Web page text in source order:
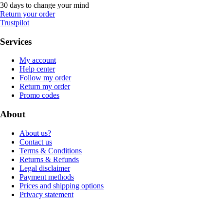
30 days to change your mind
Return your order
Trustpilot
Services
My account
Help center
Follow my order
Return my order
Promo codes
About
About us?
Contact us
Terms & Conditions
Returns & Refunds
Legal disclaimer
Payment methods
Prices and shipping options
Privacy statement